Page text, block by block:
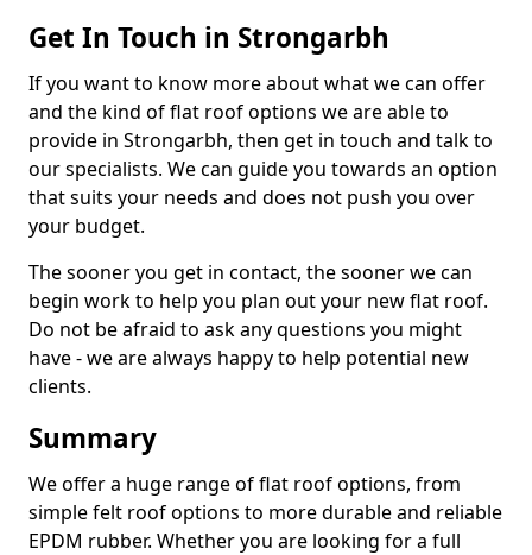
Get In Touch in Strongarbh
If you want to know more about what we can offer
and the kind of flat roof options we are able to
provide in Strongarbh, then get in touch and talk to
our specialists. We can guide you towards an option
that suits your needs and does not push you over
your budget.
The sooner you get in contact, the sooner we can
begin work to help you plan out your new flat roof.
Do not be afraid to ask any questions you might
have - we are always happy to help potential new
clients.
Summary
We offer a huge range of flat roof options, from
simple felt roof options to more durable and reliable
EPDM rubber. Whether you are looking for a full